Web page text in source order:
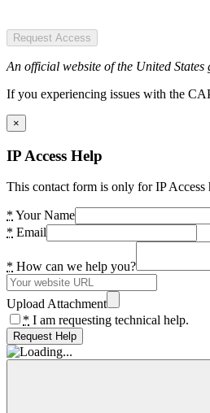
Request Access
An official website of the United States
If you experiencing issues with the
×
IP Access Help
This contact form is only for IP
* Your Name
* Email
* How can we help you?
Upload Attachment
* I am requesting technical help.